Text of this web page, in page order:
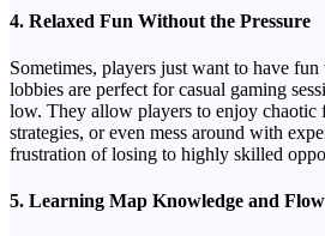
4. Relaxed Fun Without the Pressure
Sometimes, players just want to have
lobbies are perfect for casual gaming
low. They allow players to enjoy chaotic
strategies, or even mess around with
frustration of losing to highly skilled
5. Learning Map Knowledge and Flow